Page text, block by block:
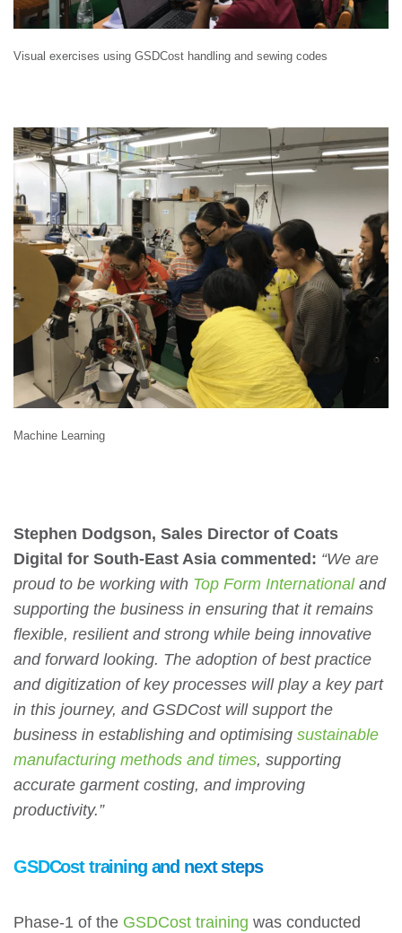
Visual exercises using GSDCost handling and sewing codes
Machine Learning
Stephen Dodgson, Sales Director of Coats
Digital for South-East Asia commented: “We are
proud to be working with Top Form Internationaland
supporting the business in ensuring that it remains
flexible, resilient and strong while being innovative
and forward looking. The adoption of best practice
and digitization of key processes will play a key part
in this journey, and GSDCost will support the
business in establishing and optimising sustainable
manufacturing methods and times, supporting
accurate garment costing, and improving
productivity.”
GSDCost training and next steps
Phase-1 of the GSDCost training was conducted